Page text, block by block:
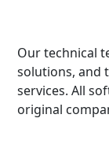
Our technical
solutions, and
services. All
original